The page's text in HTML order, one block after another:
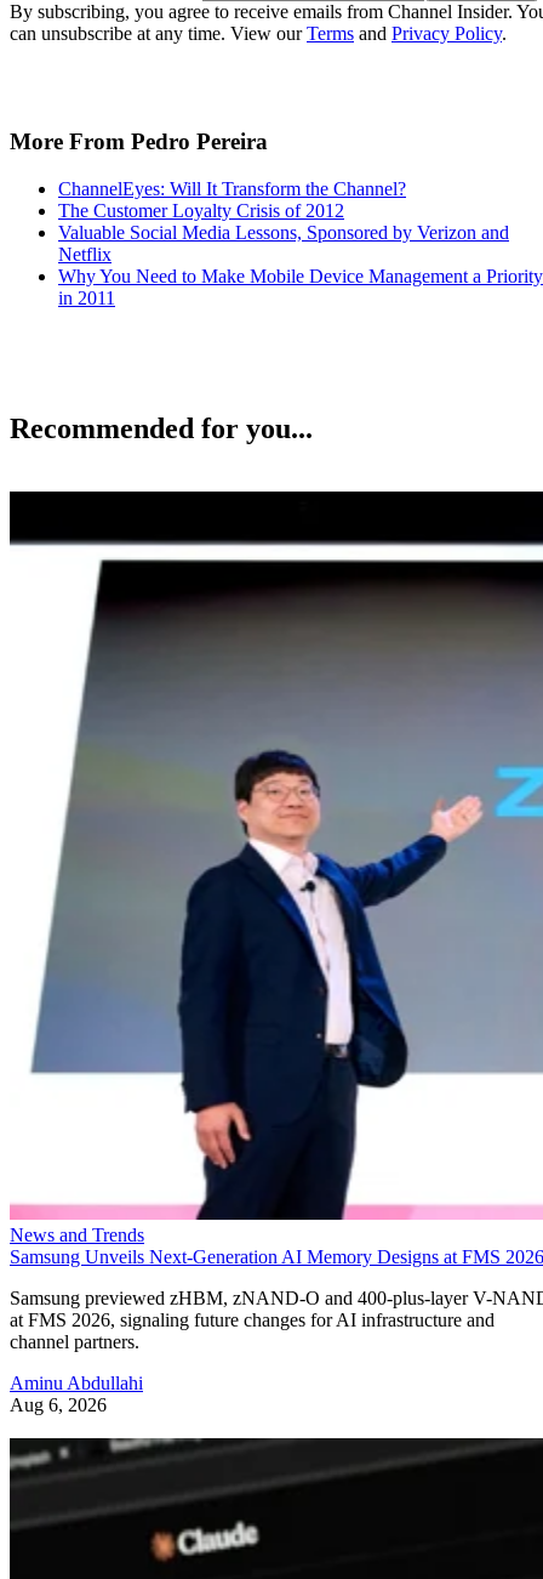
By subscribing, you agree to receive emails from Channel Insider.
can unsubscribe at any time. View ourTerms and Privacy Policy.
More From Pedro Pereira
ChannelEyes: Will It Transform the Channel?
The Customer Loyalty Crisis of 2012
Valuable Social Media Lessons, Sponsored by Verizon and
Netflix
Why You Need to Make Mobile Device Management a Priority
in 2011
Recommended for you...
News and Trends
Samsung Unveils Next-Generation AI Memory Designs at FMS 2026
Samsung previewed zHBM, zNAND-O and 400-plus-layer V-
at FMS 2026, signaling future changes for AI infrastructure and
channel partners.
Aminu Abdullahi
Aug 6, 2026